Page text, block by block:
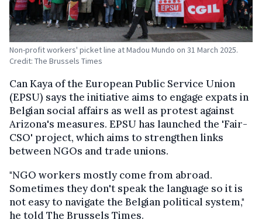
Non-profit workers' picket line at Madou Mundo on 31 March 2025.
Credit: The Brussels Times
Can Kaya of the European Public Service Union
(EPSU) says the initiative aims to engage expats in
Belgian social affairs as well as protest against
Arizona's measures. EPSU has launched the 'Fair-
CSO' project, which aims to strengthen links
between NGOs and trade unions.
"NGO workers mostly come from abroad.
Sometimes they don't speak the language so it is
not easy to navigate the Belgian political system,"
he told The Brussels Times.